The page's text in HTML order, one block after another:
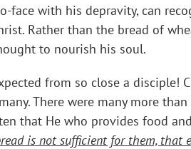
face with his depravity, can
Rather than the bread of
to nourish his soul.
from so close a disciple!
There were many more
that He who provides food
is not sufficient for them, that